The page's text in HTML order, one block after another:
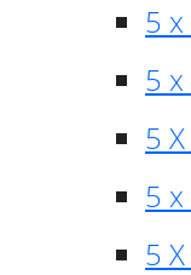
5 x
5 x
5
5 x
5